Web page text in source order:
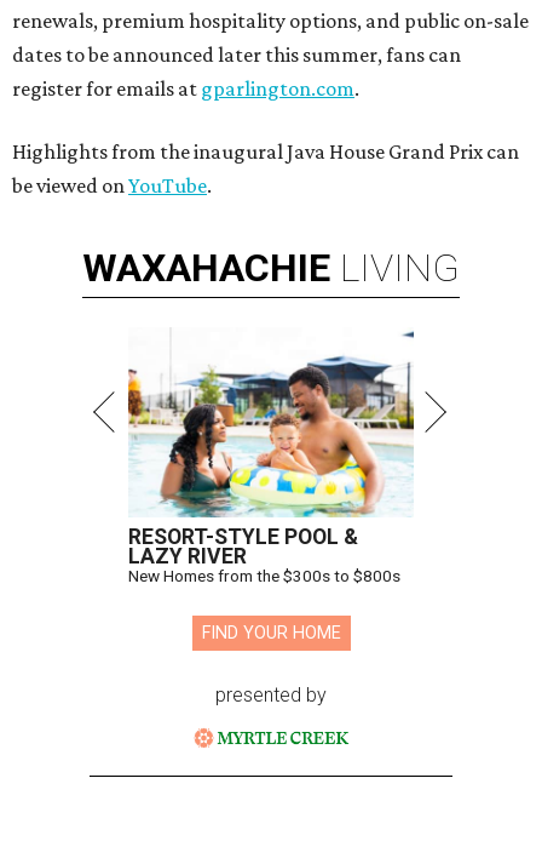
renewals, premium hospitality options, and public on-sale
dates to be announced later this summer, fans can
register for emails at gparlington.com.
Highlights from the inaugural Java House Grand Prix can
be viewed onYouTube.
WAXAHACHIE LIVING
RESORT-STYLE POOL &
LAZY RIVER
New Homes from the $300s to $800s
FIND YOUR HOME
presented by